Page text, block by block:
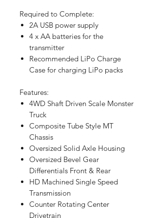
Required to Complete:
2A USB power supply
4 x AA batteries for the
transmitter
Recommended LiPo Charge
Case for charging LiPo packs
Features:
4WD Shaft Driven Scale Monster
Truck
Composite Tube Style MT
Chassis
Oversized Solid Axle Housing
Oversized Bevel Gear
Differentials Front & Rear
HD Machined Single Speed
Transmission
Counter Rotating Center
Drivetrain